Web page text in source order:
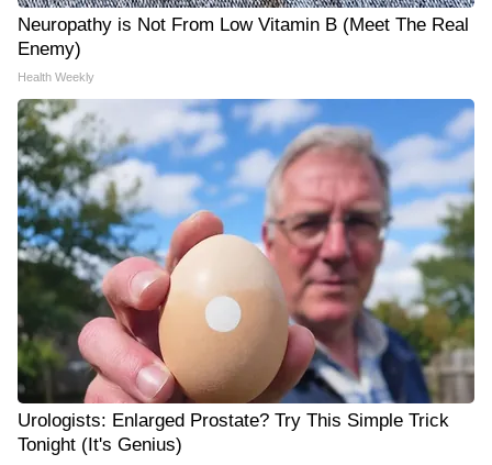
Neuropathy is Not From Low Vitamin B (Meet The Real
Enemy)
Health Weekly
Urologists: Enlarged Prostate? Try This Simple Trick
Tonight (It's Genius)